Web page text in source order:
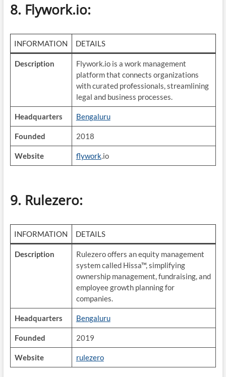
8. Flywork.io:
INFORMATION DETAILS
Description
Flywork.io is a work management
platform that connects organizations
with curated professionals, streamlining
legal and business processes.
Headquarters Bengaluru
Founded 2018
Website flywork.io
9. Rulezero:
INFORMATION DETAILS
Description
Rulezero offers an equity management
system called Hissa™, simplifying
ownership management, fundraising, and
employee growth planning for
companies.
Headquarters Bengaluru
Founded 2019
Website rulezero